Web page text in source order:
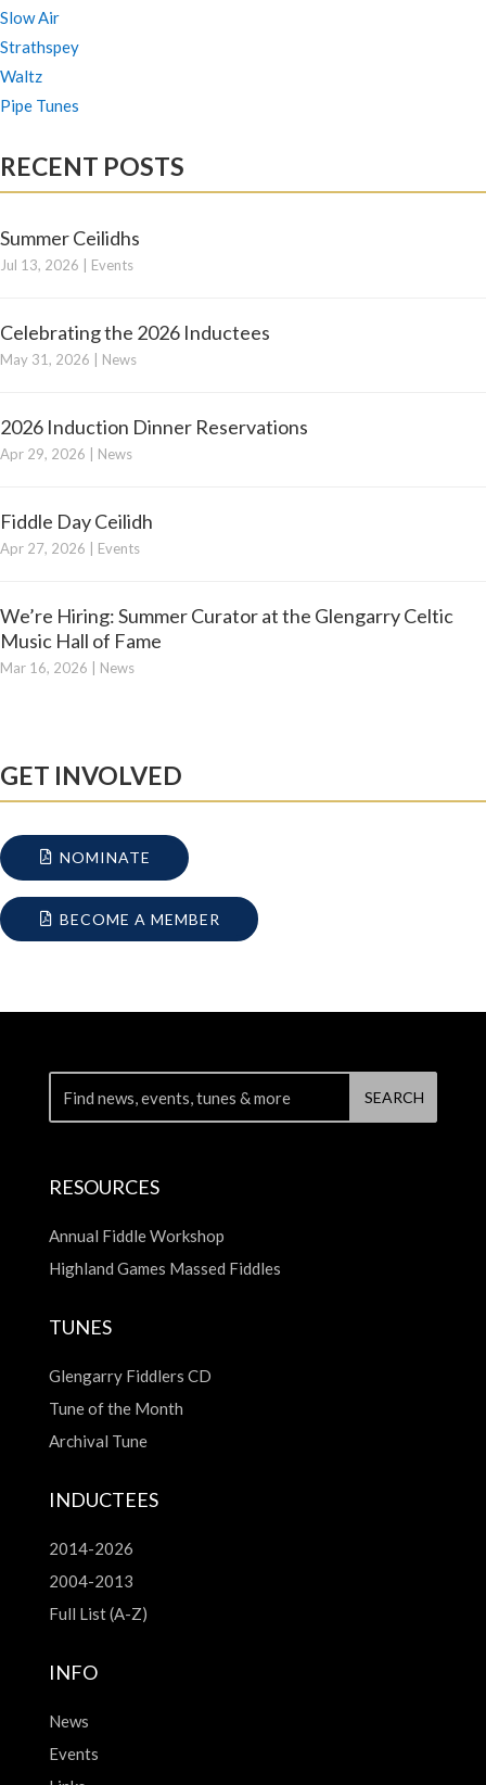
Slow Air
Strathspey
Waltz
Pipe Tunes
RECENT POSTS
Summer Ceilidhs
Jul 13, 2026 Events
Celebrating the 2026 Inductees
May 31, 2026 News
2026 Induction Dinner Reservations
Apr 29, 2026 News
Fiddle Day Ceilidh
Apr 27, 2026 Events
We’re Hiring: Summer Curator at the Glengarry Celtic
Music Hall of Fame
Mar 16, 2026 News
GET INVOLVED
NOMINATE
BECOME A MEMBER
RESOURCES
Annual Fiddle Workshop
Highland Games Massed Fiddles
TUNES
Glengarry Fiddlers CD
Tune of the Month
Archival Tune
INDUCTEES
2014-2026
2004-2013
Full List (A-Z)
INFO
News
Events